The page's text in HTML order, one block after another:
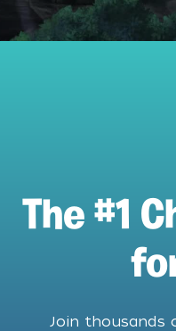
The #1
Join thousands